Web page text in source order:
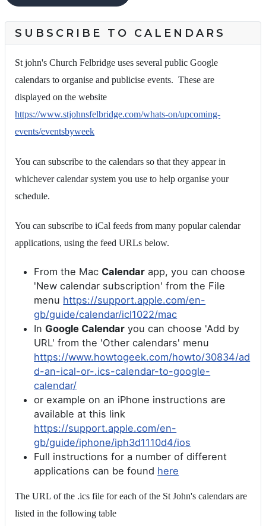
SUBSCRIBE TO CALENDARS
St john's Church Felbridge uses several public Google
calendars to organise and publicise events. These are
displayed on the website
https://www.stjohnsfelbridge.com/whats-on/upcoming-
events/eventsbyweek
You can subscribe to the calendars so that they appear in
whichever calendar system you use to help organise your
schedule.
You can subscribe to iCal feeds from many popular calendar
applications, using the feed URLs below.
From the Mac Calendar app, you can choose
'New calendar subscription' from the File
menu https://support.apple.com/en-
gb/guide/calendar/icl1022/mac
In Google Calendar you can choose 'Add by
URL' from the 'Other calendars' menu
https://www.howtogeek.com/howto/30834/ad
d-an-ical-or-.ics-calendar-to-google-
calendar/
or example on an iPhone instructions are
available at this link
https://support.apple.com/en-
gb/guide/iphone/iph3d1110d4/ios
Full instructions for a number of different
applications can be found here
The URL of the .ics file for each of the St John's calendars are
listed in the following table